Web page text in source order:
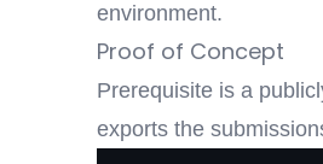
environment.
Proof of Concept
Prerequisite is a
exports the